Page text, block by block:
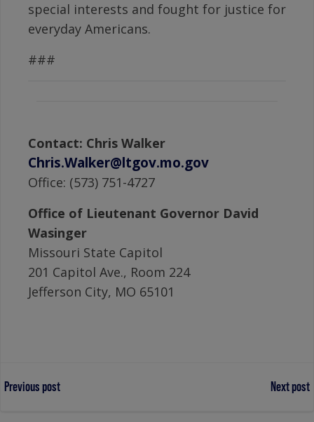
special interests and fought for justice for
everyday Americans.
###
Contact: Chris Walker
Chris.Walker@ltgov.mo.gov
Office: (573) 751-4727
Office of Lieutenant Governor David
Wasinger
Missouri State Capitol
201 Capitol Ave., Room 224
Jefferson City, MO 65101
Post
Previous post Next post